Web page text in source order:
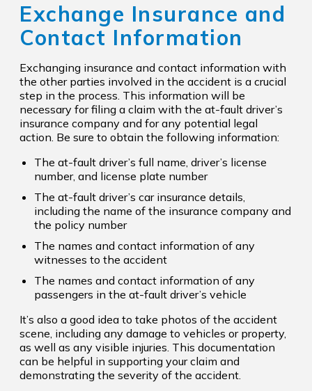
Exchange Insurance and
Contact Information
Exchanging insurance and contact information with
the other parties involved in the accident is a crucial
step in the process. This information will be
necessary for filing a claim with the at-fault driver’s
insurance company and for any potential legal
action. Be sure to obtain the following information:
The at-fault driver’s full name, driver’s license
number, and license plate number
The at-fault driver’s car insurance details,
including the name of the insurance company and
the policy number
The names and contact information of any
witnesses to the accident
The names and contact information of any
passengers in the at-fault driver’s vehicle
It’s also a good idea to take photos of the accident
scene, including any damage to vehicles or property,
as well as any visible injuries. This documentation
can be helpful in supporting your claim and
demonstrating the severity of the accident.